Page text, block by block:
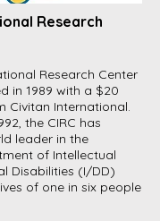
Research
Research Center
in 1989 with a $20
Civitan International.
the CIRC has
leader in the
of Intellectual
Disabilities (I/DD)
of one in six people